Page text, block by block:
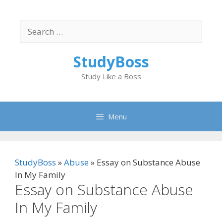
content
for:
StudyBoss
Study Like a Boss
Menu
StudyBoss »Abuse» Essay on Substance Abuse
In My Family
Essay on Substance Abuse
In My Family